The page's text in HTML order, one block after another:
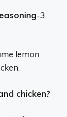
-3
lemon
chicken?